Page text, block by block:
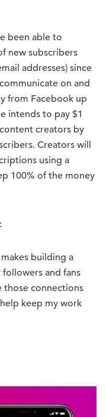
been able to
new subscribers
addresses) since
on and
from Facebook up
intends to pay $1
creators by
Creators will
using a
100% of the money
building a
and fans
those connections
keep my work